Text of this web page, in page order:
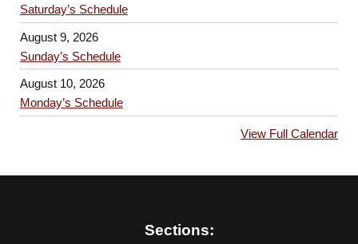
Saturday’s Schedule
August 9, 2026
Sunday’s Schedule
August 10, 2026
Monday’s Schedule
View Full Calendar
Sections: